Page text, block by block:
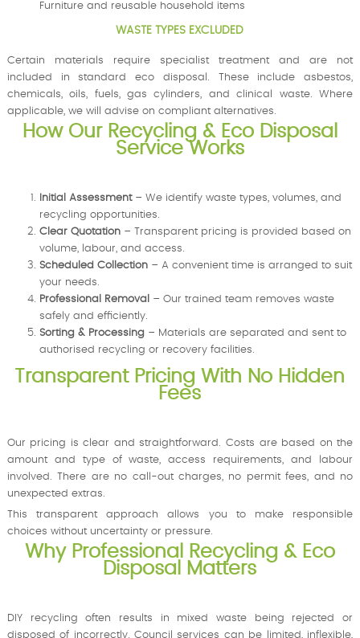
Furniture and reusable household items
WASTE TYPES EXCLUDED
Certain materials require specialist treatment and are not
included in standard eco disposal. These include asbestos,
chemicals, oils, fuels, gas cylinders, and clinical waste. Where
applicable, we will advise on compliant alternatives.
How Our Recycling & Eco Disposal
Service Works
Initial Assessment– We identify waste types, volumes, and
recycling opportunities.
Clear Quotation– Transparent pricing is provided based on
volume, labour, and access.
Scheduled Collection– A convenient time is arranged to suit
your needs.
Professional Removal
– Our trained team removes waste
safely and efficiently.
Sorting & Processing – Materials are separated and sent to
authorised recycling or recovery facilities.
Transparent Pricing With No Hidden
Fees
Our pricing is clear and straightforward. Costs are based on the
amount and type of waste, access requirements, and labour
involved. There are no call-out charges, no permit fees, and no
unexpected extras.
This transparent approach allows you to make responsible
choices without uncertainty or pressure.
Why Professional Recycling & Eco
Disposal Matters
DIY recycling often results in mixed waste being rejected or
disposed of incorrectly. Council services can be limited, inflexible,